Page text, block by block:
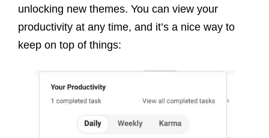
unlocking new themes. You can view your
productivity at any time, and it’s a nice way to
keep on top of things: